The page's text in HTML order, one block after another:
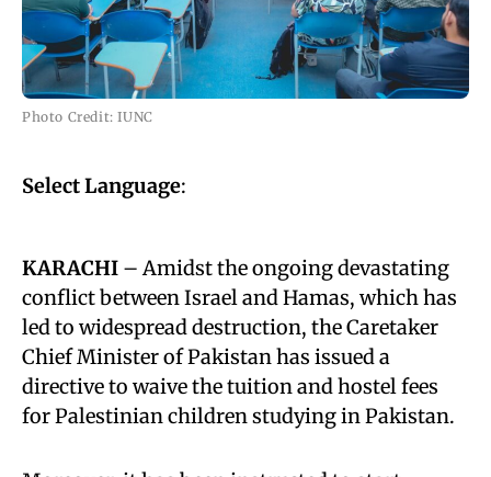
Photo Credit: IUNC
Select Language:
KARACHI – Amidst the ongoing devastating
conflict between Israel and Hamas, which has
led to widespread destruction, the Caretaker
Chief Minister of Pakistan has issued a
directive to waive the tuition and hostel fees
for Palestinian children studying in Pakistan.